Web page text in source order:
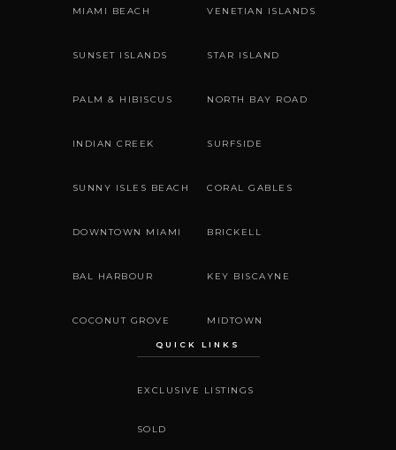
MIAMI BEACH VENETIAN ISLANDS
SUNSET ISLANDS STAR ISLAND
PALM & HIBISCUS NORTH BAY ROAD
INDIAN CREEK SURFSIDE
SUNNY ISLES BEACH CORAL GABLES
DOWNTOWN MIAMI BRICKELL
BAL HARBOUR KEY BISCAYNE
COCONUT GROVE MIDTOWN
QUICK LINKS
EXCLUSIVE LISTINGS
SOLD